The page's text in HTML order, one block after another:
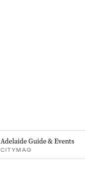
Adelaide Guide & Events
CITYMAG